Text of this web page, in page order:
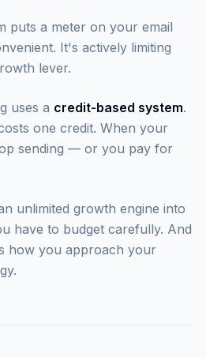
puts a meter on your email
It's actively limiting
lever.
uses a credit-based system.
one credit. When your
sending — or you pay for
unlimited growth engine into
have to budget carefully. And
how you approach your